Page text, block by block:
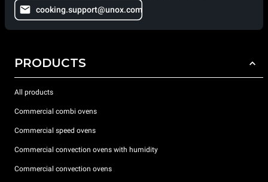
cooking.support@unox.com
PRODUCTS
All products
Commercial combi ovens
Commercial speed ovens
Commercial convection ovens with humidity
Commercial convection ovens